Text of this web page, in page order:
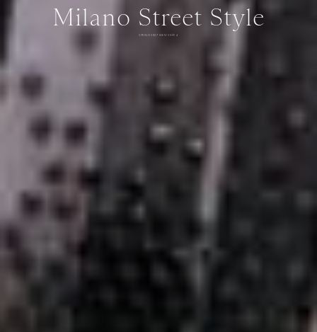
Milano Street Style
SPRING 2027 MEN'S DAY 4